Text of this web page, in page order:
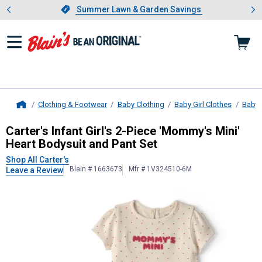
Slide 1 of 4.Summer Lawn & Garden Savings
Summer Lawn & Garden Savings
Showing slide 1 of 4: Summer
Clothing & Footwear Baby Clothing Baby Girl Clothes Baby
Carter'sInfant Girl's 2-Piece
Carter's Infant Girl's 2-Piece 'Mommy's Mini'
Heart Bodysuit and Pant Set
Shop All Carter's
Leave a Review
Blain # 1663673 Mfr # 1V324510-6M